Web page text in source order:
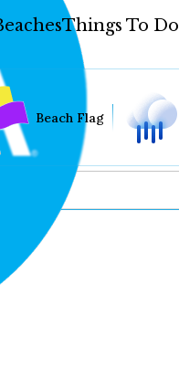
Things To Do
Beach Flag